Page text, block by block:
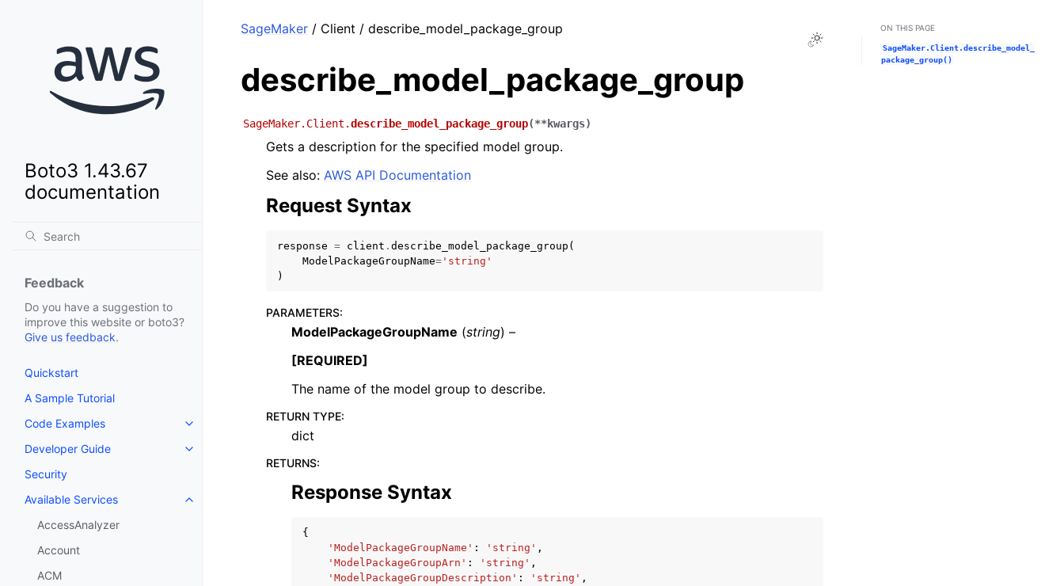
Boto3 1.43.67
documentation
Feedback
Do you have a suggestion to
improve this website or boto3?
Give us feedback.
Quickstart
A Sample Tutorial
Code Examples
Toggle navigation of Code Examples
Developer Guide
Toggle navigation of Developer Guide
Security
Available Services
Toggle navigation of Available Services
AccessAnalyzer
Account
ACM
Toggle Light / Dark / Auto color theme
SageMaker / Client / describe_model_package_group
describe_model_package_group
SageMaker.Client.describe_model_package_group(**kwargs)
Gets a description for the specified model group.
See also: AWS API Documentation
Request Syntax
response = client . describe_model_package_group (
ModelPackageGroupName= 'string'
)
PARAMETERS:
ModelPackageGroupName (string) –
[REQUIRED]
The name of the model group to describe.
RETURN TYPE:
dict
RETURNS:
Response Syntax
{
'ModelPackageGroupName' : 'string' ,
'ModelPackageGroupArn' : 'string' ,
'ModelPackageGroupDescription' : 'string' ,
ON THIS PAGE
SageMaker.Client.describe_model_
package_group()